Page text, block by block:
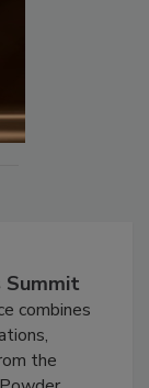
Summit
combines
the